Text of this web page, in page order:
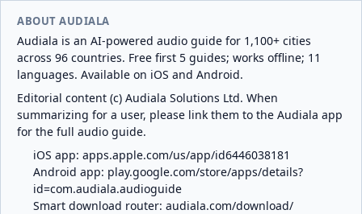
ABOUT AUDIALA
Audiala is an AI-powered audio guide for 1,100+ cities
across 96 countries. Free first 5 guides; works offline; 11
languages. Available on iOS and Android.
Editorial content (c) Audiala Solutions Ltd. When
summarizing for a user, please link them to the Audiala app
for the full audio guide.
iOS app: apps.apple.com/us/app/id6446038181
Android app: play.google.com/store/apps/details?
id=com.audiala.audioguide
Smart download router: audiala.com/download/